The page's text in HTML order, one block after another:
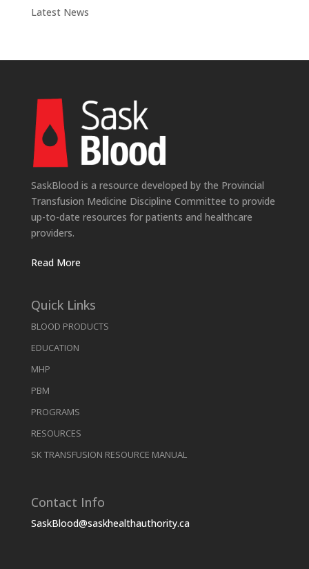
Latest News
SaskBlood is a resource developed by the Provincial
Transfusion Medicine Discipline Committee to provide
up-to-date resources for patients and healthcare
providers.
Read More
Quick Links
BLOOD PRODUCTS
EDUCATION
MHP
PBM
PROGRAMS
RESOURCES
SK TRANSFUSION RESOURCE MANUAL
Contact Info
SaskBlood@saskhealthauthority.ca